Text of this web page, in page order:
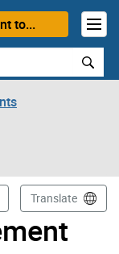
to...
PageTranslate